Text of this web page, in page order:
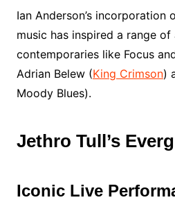
Ian Anderson’s
music has inspired a range
contemporaries like Focus
Adrian Belew (King Crimson)
Moody Blues).
Jethro Tull’s
Iconic Live